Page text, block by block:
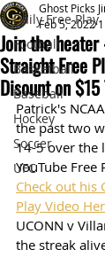
Daily Free Play
Football
Basketball
Baseball
Hockey
Soccer
UFC
Join the
Straight Free
Disount on
Ghost Picks
Feb 5, 2022
Patrick's
the past two
14-5 over the
YouTube Free
Check out his
Play Video
UCONN v
the streak